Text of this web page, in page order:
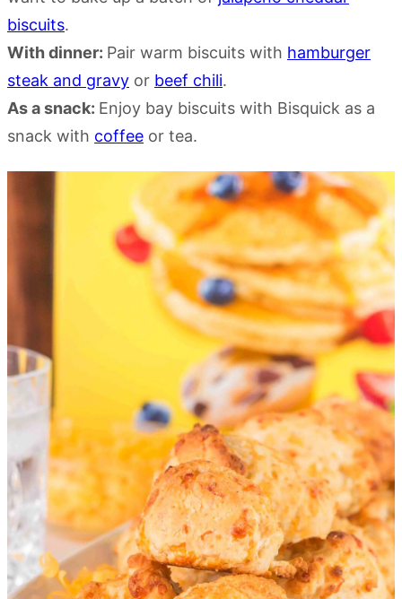
biscuits.
With dinner: Pair warm biscuits with hamburger
steak and gravy or beef chili.
As a snack: Enjoy bay biscuits with Bisquick as a
snack with coffee or tea.